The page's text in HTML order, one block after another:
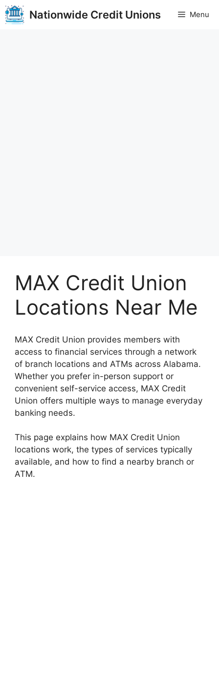
Skip
to
Nationwide Credit Unions Menu
MAX Credit Union
Locations Near Me
MAX Credit Union provides members with
access to financial services through a network
of branch locations and ATMs across Alabama.
Whether you prefer in-person support or
convenient self-service access, MAX Credit
Union offers multiple ways to manage everyday
banking needs.
This page explains how MAX Credit Union
locations work, the types of services typically
available, and how to find a nearby branch or
ATM.